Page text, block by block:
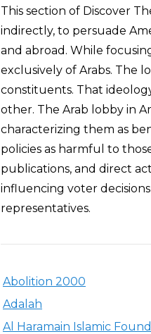
Overview
This section of Discover
indirectly, to persuade
and abroad. While
exclusively of Arabs. The
constituents. That
other. The Arab lobby in
characterizing them as
policies as harmful to
publications, and direct
influencing voter
representatives.
Abolition 2000
Adalah
Al Haramain Islamic